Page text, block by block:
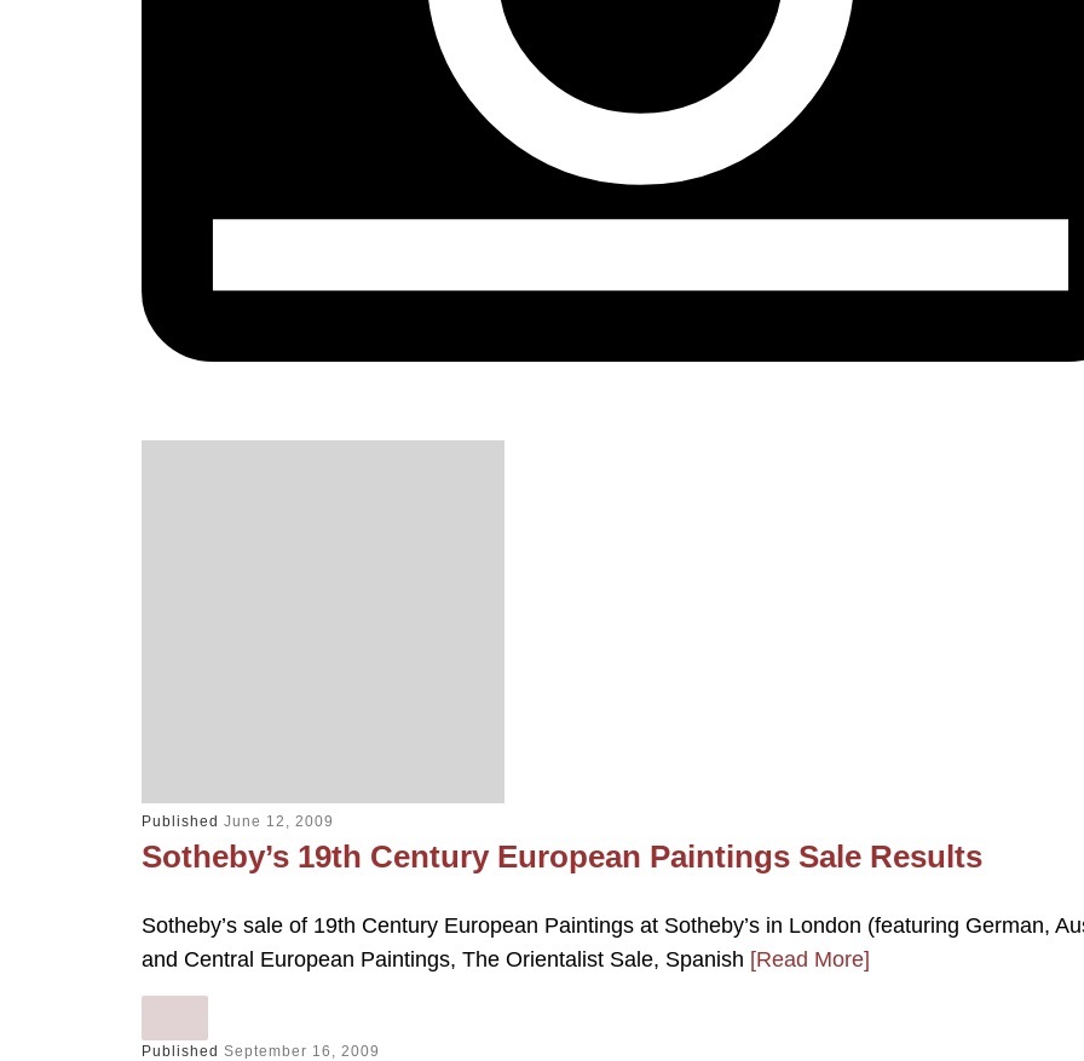
Published June 12, 2009
Sotheby’s 19th Century European Paintings Sale Results
Sotheby’s sale of 19th Century European Paintings at Sotheby’s in London (featuring German,
and Central European Paintings, The Orientalist Sale, Spanish [Read More]
Published September 16, 2009